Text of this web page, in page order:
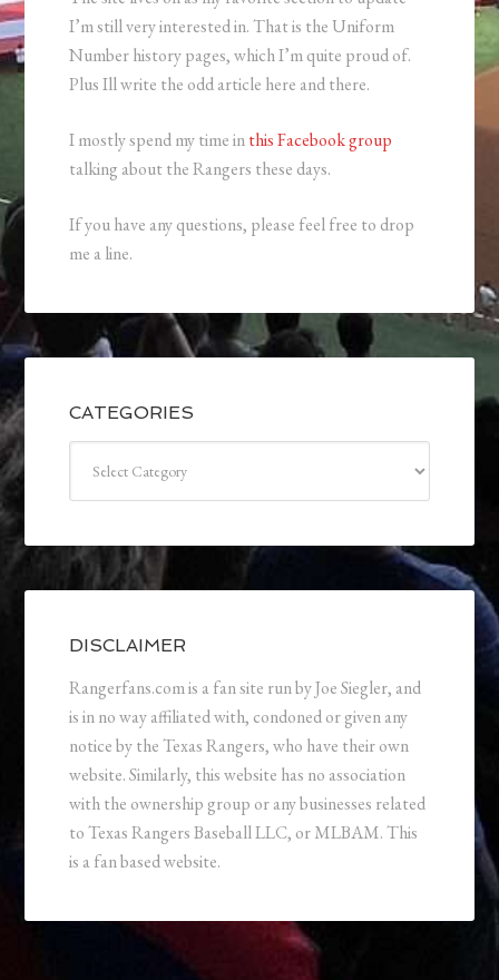
I’m still very interested in. That is the Uniform
Number history pages, which I’m quite proud of.
Plus Ill write the odd article here and there.
I mostly spend my time inthis Facebook group
talking about the Rangers these days.
If you have any questions, please feel free to drop
me a line.
CATEGORIES
DISCLAIMER
Rangerfans.com is a fan site run by Joe Siegler, and
is in no way affiliated with, condoned or given any
notice by the Texas Rangers, who have their own
website. Similarly, this website has no association
with the ownership group or any businesses related
to Texas Rangers Baseball LLC, or MLBAM. This
is a fan based website.